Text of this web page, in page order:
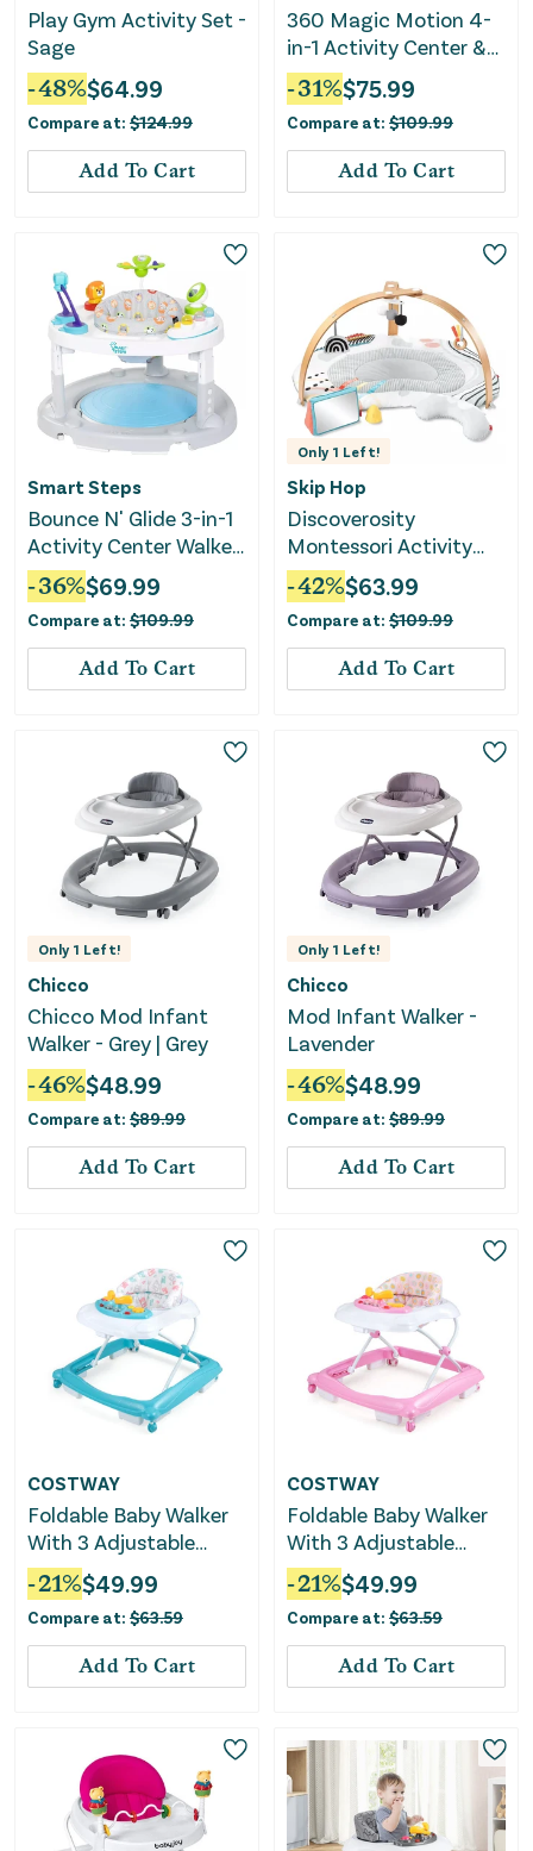
Play Gym Activity Set -
Sage
-48%$64.99
Compare at: $124.99
Add To Cart
360 Magic Motion 4-
in-1 Activity Center &
Jumper
-31%$75.99
Compare at: $109.99
Add To Cart
Smart Steps
Bounce N' Glide 3-in-1
Activity Center Walker
Stem Learning Toys -
Safari Toss
-36%$69.99
Compare at: $109.99
Add To Cart
Only 1 Left!
Skip Hop
Discoverosity
Montessori Activity
Gym
-42%$63.99
Compare at: $109.99
Add To Cart
Only 1 Left!
Chicco
Chicco Mod Infant
Walker - Grey | Grey
-46%$48.99
Compare at: $89.99
Add To Cart
Only 1 Left!
Chicco
Mod Infant Walker -
Lavender
-46%$48.99
Compare at: $89.99
Add To Cart
COSTWAY
Foldable Baby Walker
With 3 Adjustable
Heights and Padded
Seat-Green
-21%$49.99
Compare at: $63.59
Add To Cart
COSTWAY
Foldable Baby Walker
With 3 Adjustable
Heights and Padded
Seat-Pink
-21%$49.99
Compare at: $63.59
Add To Cart